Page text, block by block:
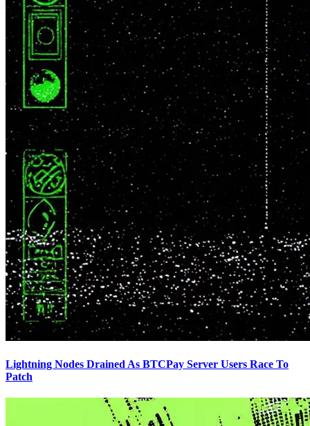
Lightning Nodes Drained As BTCPay Server Users Race To
Patch